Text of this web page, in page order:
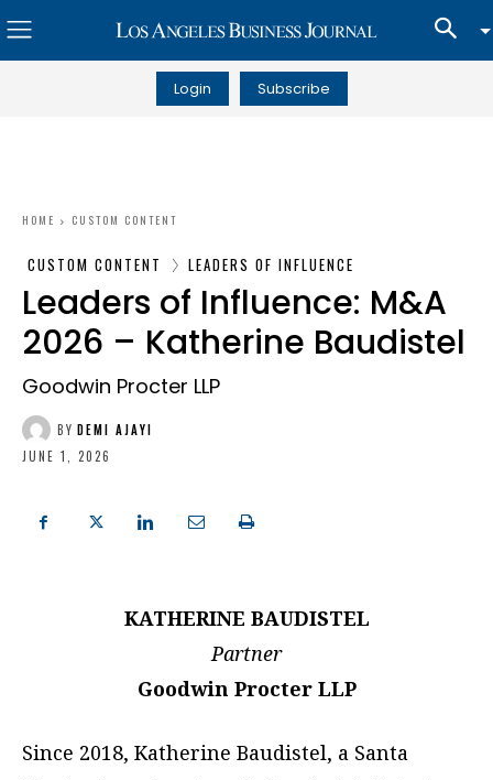
Login Subscribe
HOME CUSTOM CONTENT
CUSTOM CONTENT LEADERS OF INFLUENCE
Leaders of Influence: M&A
2026 – Katherine Baudistel
Goodwin Procter LLP
BY DEMI AJAYI
JUNE 1, 2026
KATHERINE BAUDISTEL
Partner
Goodwin Procter LLP
Since 2018, Katherine Baudistel, a Santa